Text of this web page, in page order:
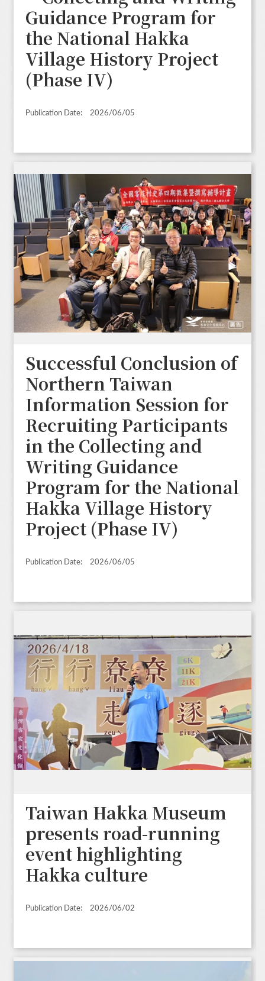
Guidance Program for
the National Hakka
Village History Project
(Phase IV)
Publication Date: 2026/06/05
Successful Conclusion of
Northern Taiwan
Information Session for
Recruiting Participants
in the Collecting and
Writing Guidance
Program for the National
Hakka Village History
Project (Phase IV)
Publication Date: 2026/06/05
Taiwan Hakka Museum
presents road-running
event highlighting
Hakka culture
Publication Date: 2026/06/02